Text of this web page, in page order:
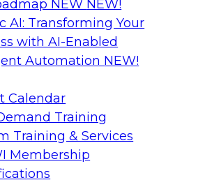
NEW NEW!
AI: Transforming Your
with AI-Enabled
Automation NEW!
Calendar
Training
Training & Services
Membership
Please join
his most recent
business return